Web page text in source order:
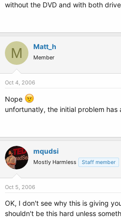
without the DVD and with both
M Matt_h
Member
Oct 4, 2006
Nope
unfortunatly, the initial problem has
mqudsi
Mostly Harmless Staff member
Oct 5, 2006
OK, I don't see why this is giving
shouldn't be this hard unless